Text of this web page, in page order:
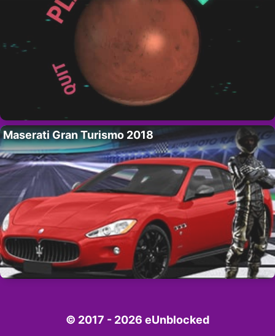
Maserati Gran Turismo 2018
© 2017 - 2026 eUnblocked